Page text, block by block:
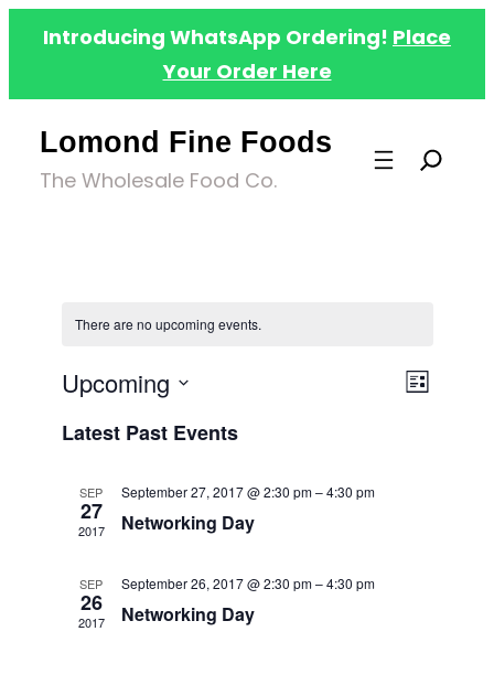
Introducing WhatsApp Ordering! Place
Your Order Here
Lomond Fine Foods
The Wholesale Food Co.
There are no upcoming events.
Views
List
Upcoming
Latest Past Events
SEP
27
2017
September 27, 2017 @ 2:30 pm–4:30 pm
Networking Day
SEP
26
2017
September 26, 2017 @ 2:30 pm–4:30 pm
Networking Day